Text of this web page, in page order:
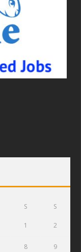
S S
1 2
8 9